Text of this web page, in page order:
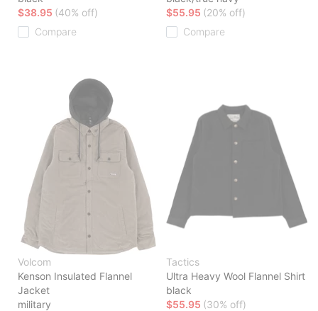
$38.95 (40% off)
Compare
$55.95 (20% off)
Compare
Volcom
Kenson Insulated Flannel
Jacket
military
Tactics
Ultra Heavy Wool Flannel Shirt
black
$55.95 (30% off)